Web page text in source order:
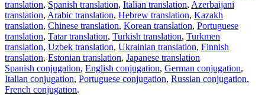
translation, Spanish translation, Italian translation, Azerbaijani
translation, Arabic translation, Hebrew translation, Kazakh
translation, Chinese translation, Korean translation, Portuguese
translation, Tatar translation, Turkish translation, Turkmen
translation, Uzbek translation, Ukrainian translation, Finnish
translation, Estonian translation, Japanese translation
Spanish conjugation, English conjugation, German conjugation,
Italian conjugation, Portuguese conjugation, Russian conjugation,
French conjugation.